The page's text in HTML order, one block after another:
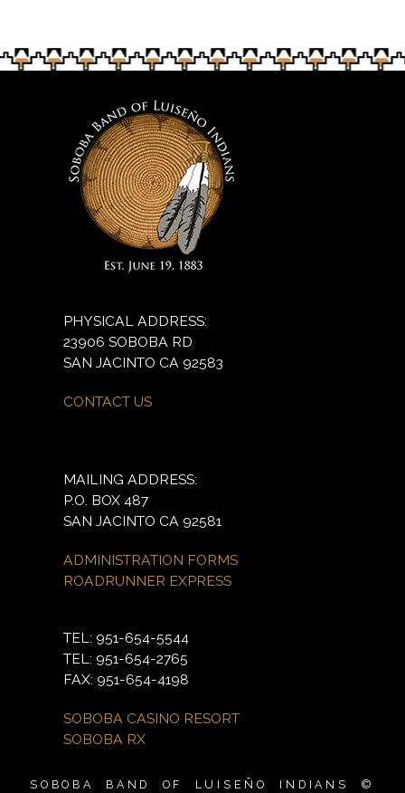
PHYSICAL ADDRESS:
23906 SOBOBA RD
SAN JACINTO CA 92583
CONTACT US
MAILING ADDRESS:
P.O. BOX 487
SAN JACINTO CA 92581
ADMINISTRATION FORMS
ROADRUNNER EXPRESS
TEL: 951-654-5544
TEL: 951-654-2765
FAX: 951-654-4198
SOBOBA CASINO RESORT
SOBOBA RX
SOBOBA BAND OF LUISEÑO INDIANS ©